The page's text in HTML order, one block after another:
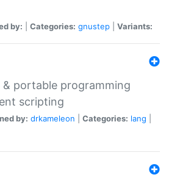
by: Categories: gnustep Variants:
& portable programming
scripting
by: drkameleon Categories: lang